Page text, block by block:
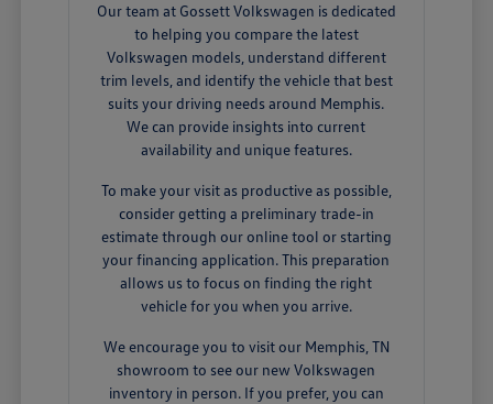
Our team at Gossett Volkswagen is dedicated
to helping you compare the latest
Volkswagen models, understand different
trim levels, and identify the vehicle that best
suits your driving needs around Memphis.
We can provide insights into current
availability and unique features.
To make your visit as productive as possible,
consider getting a preliminary trade-in
estimate through our online tool or starting
your financing application. This preparation
allows us to focus on finding the right
vehicle for you when you arrive.
We encourage you to visit our Memphis, TN
showroom to see our new Volkswagen
inventory in person. If you prefer, you can